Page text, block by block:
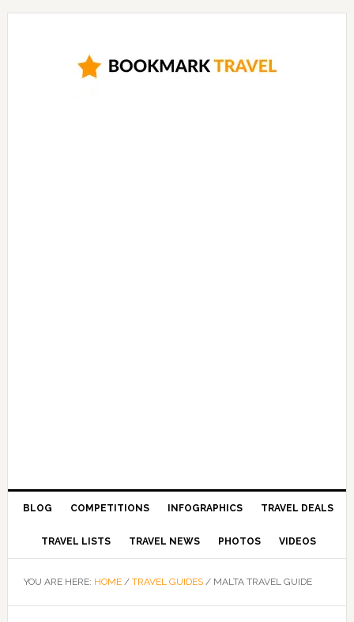
BLOG COMPETITIONS INFOGRAPHICS TRAVEL DEALS
TRAVEL LISTS TRAVEL NEWS PHOTOS VIDEOS
YOU ARE HERE: HOME / TRAVEL GUIDES /MALTA TRAVEL GUIDE